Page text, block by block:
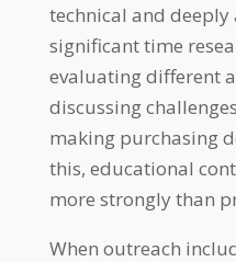
technical and deeply
significant time
evaluating different
discussing
making purchasing
this, educational
more strongly than
When outreach